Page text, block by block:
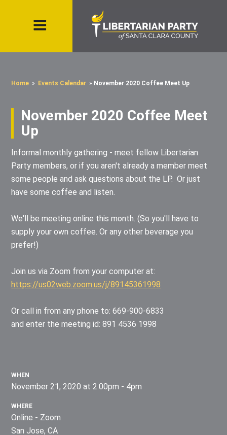
Home » Events Calendar » November 2020 Coffee Meet Up
November 2020 Coffee Meet
Up
Informal monthly gathering - meet fellow Libertarian
Party members, or if you aren't already a member meet
some people and ask questions about the LP. Or just
have some coffee and listen.
We'll be meeting online this month. (So you'll have to
supply your own coffee. Or any other beverage you
prefer!)
Join us via Zoom from your computer at:
https://us02web.zoom.us/j/89145361998
Or call in from any phone to: 669-900-6833
and enter the meeting id: 891 4536 1998
WHEN
November 21, 2020 at 2:00pm - 4pm
WHERE
Online - Zoom
San Jose, CA